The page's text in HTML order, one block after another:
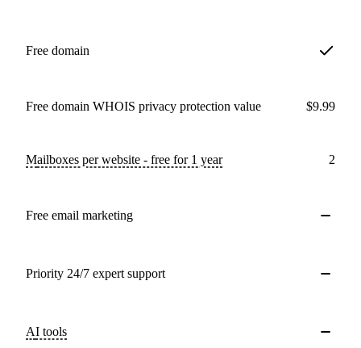
Free domain
Free domain WHOIS privacy protection value $9.99
Mailboxes per website - free for 1 year 2
Free email marketing
Priority 24/7 expert support
AI tools